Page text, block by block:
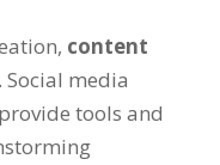
, content
Social media
tools and